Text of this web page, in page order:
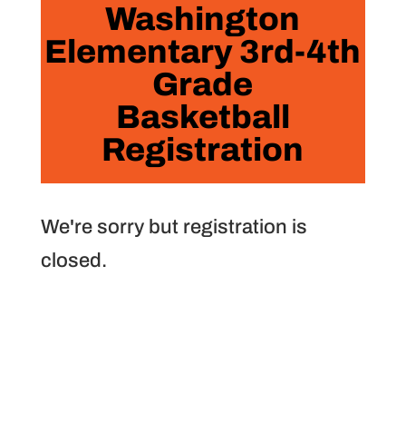
Washington
Elementary 3rd-4th
Grade
Basketball
Registration
We're sorry but registration is
closed.